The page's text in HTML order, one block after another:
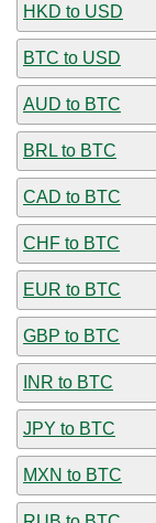
HKD to USD
BTC to USD
AUD to BTC
BRL to BTC
CAD to BTC
CHF to BTC
EUR to BTC
GBP to BTC
INR to BTC
JPY to BTC
MXN to BTC